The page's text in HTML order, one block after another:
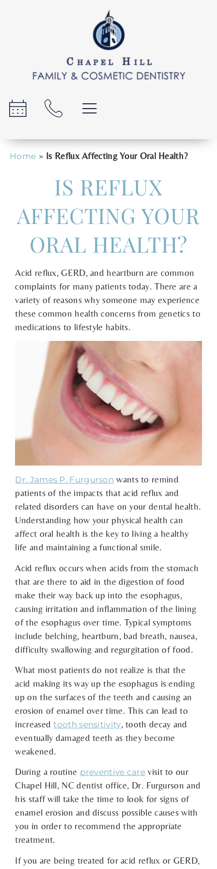
Home » Is Reflux Affecting Your Oral Health?
IS REFLUX
AFFECTING YOUR
ORAL HEALTH?
Acid reflux, GERD, and heartburn are common
complaints for many patients today. There are a
variety of reasons why someone may experience
these common health concerns from genetics to
medications to lifestyle habits.
Dr. James P. Furgurson wants to remind
patients of the impacts that acid reflux and
related disorders can have on your dental health.
Understanding how your physical health can
affect oral health is the key to living a healthy
life and maintaining a functional smile.
Acid reflux occurs when acids from the stomach
that are there to aid in the digestion of food
make their way back up into the esophagus,
causing irritation and inflammation of the lining
of the esophagus over time. Typical symptoms
include belching, heartburn, bad breath, nausea,
difficulty swallowing and regurgitation of food.
What most patients do not realize is that the
acid making its way up the esophagus is ending
up on the surfaces of the teeth and causing an
erosion of enamel over time. This can lead to
increasedtooth sensitivity, tooth decay and
eventually damaged teeth as they become
weakened.
During a routine preventive care visit to our
Chapel Hill, NC dentist office, Dr. Furgurson and
his staff will take the time to look for signs of
enamel erosion and discuss possible causes with
you in order to recommend the appropriate
treatment.
If you are being treated for acid reflux or GERD,